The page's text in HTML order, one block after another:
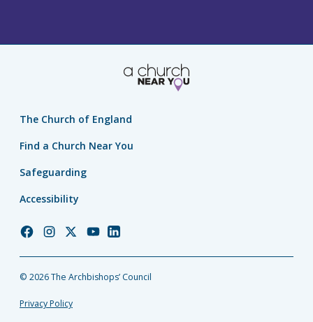
The Church of England
Find a Church Near You
Safeguarding
Accessibility
Church
Facebook
Church
Instagram
Church
Twitter
Church
YouTube
Church
LinkedIn
© 2026 The Archbishops’ Council
Privacy Policy